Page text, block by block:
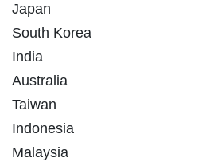
Japan
South Korea
India
Australia
Taiwan
Indonesia
Malaysia